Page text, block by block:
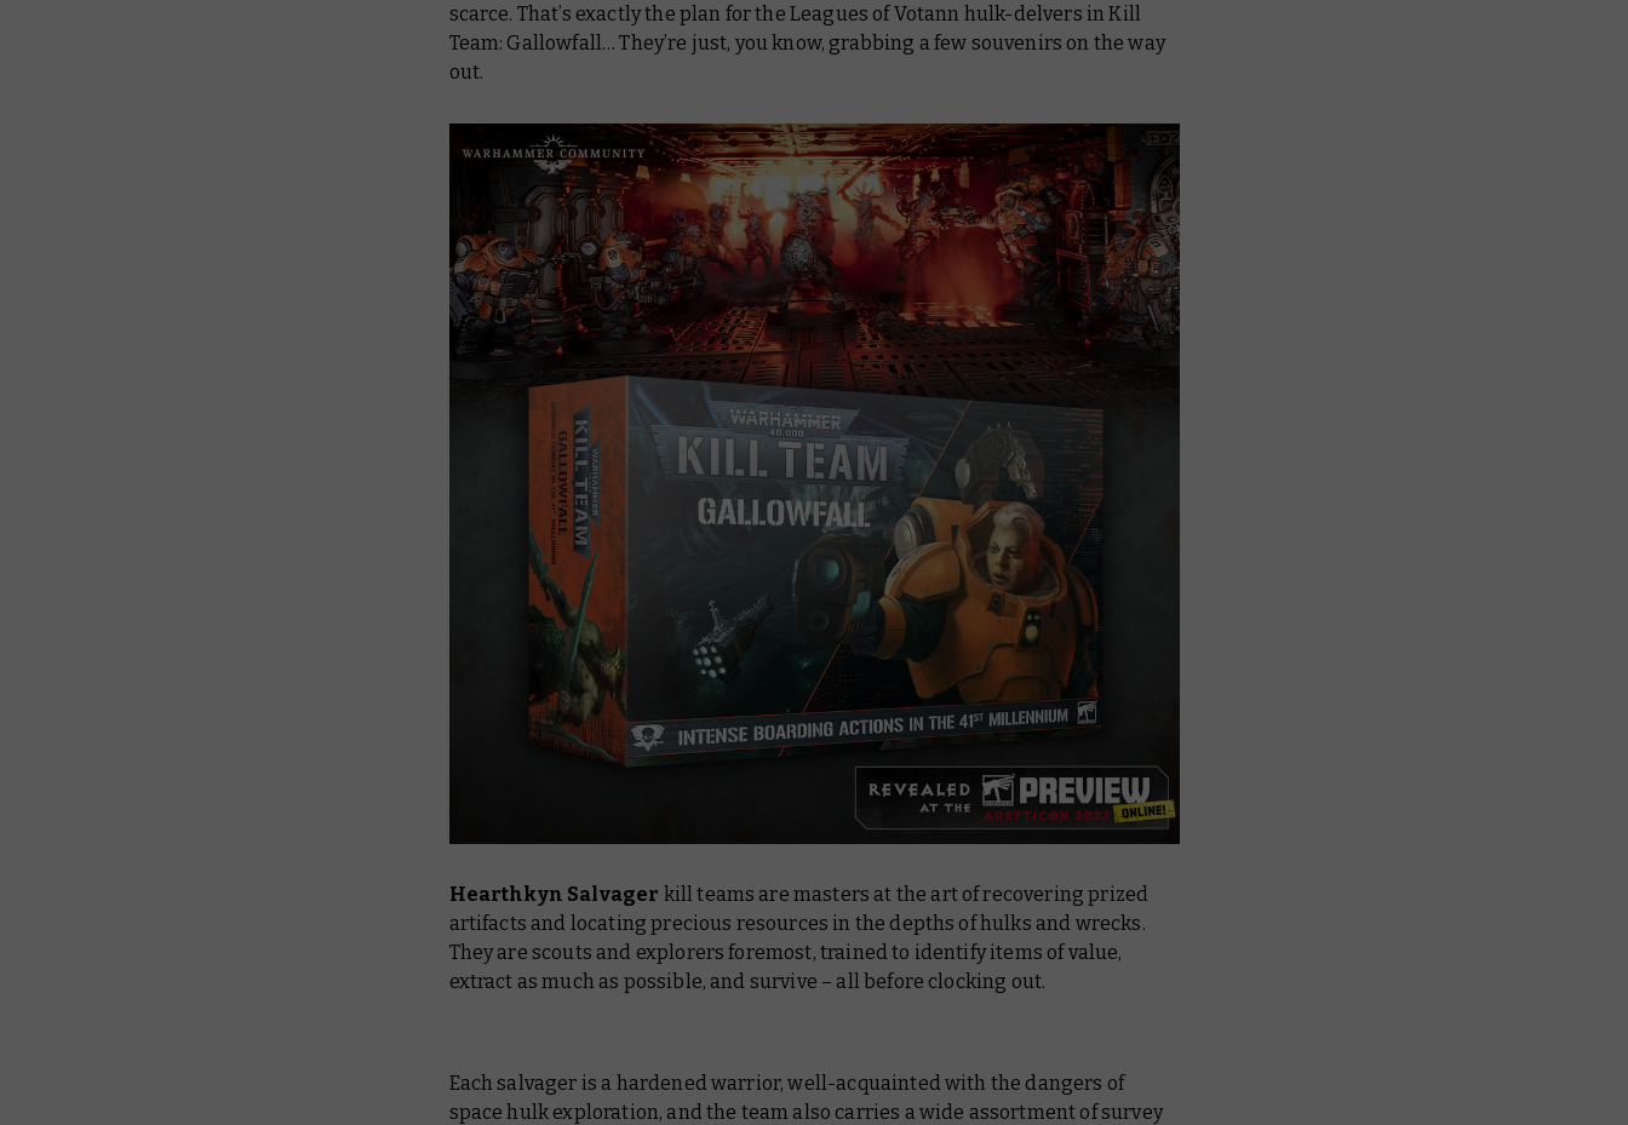
scarce. That’s exactly the plan for the Leagues of Votann hulk-delvers inKill
Team: Gallowfall… They’re just, you know, grabbing a few souvenirs on the way
out.
Hearthkyn Salvager kill teams are masters at the art of recovering prized
artifacts and locating precious resources in the depths of hulks and wrecks.
They are scouts and explorers foremost, trained to identify items of value,
extract as much as possible, and survive – all before clocking out.
Each salvager is a hardened warrior, well-acquainted with the dangers of
space hulk exploration, and the team also carries a wide assortment of survey